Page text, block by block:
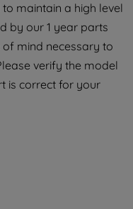
maintain a high level
by our 1 year parts
mind necessary to
verify the model
is correct for your